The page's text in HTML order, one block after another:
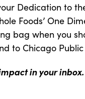
Dedication to
Foods’ One
bag when you
to Chicago
in your